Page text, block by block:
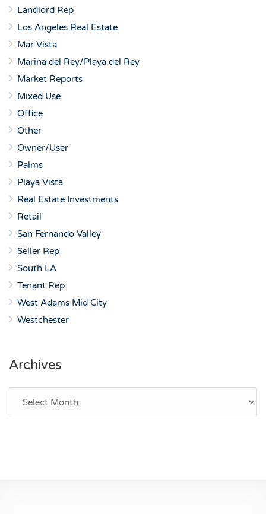
Landlord Rep
Los Angeles Real Estate
Mar Vista
Marina del Rey/Playa del Rey
Market Reports
Mixed Use
Office
Other
Owner/User
Palms
Playa Vista
Real Estate Investments
Retail
San Fernando Valley
Seller Rep
South LA
Tenant Rep
West Adams Mid City
Westchester
Archives